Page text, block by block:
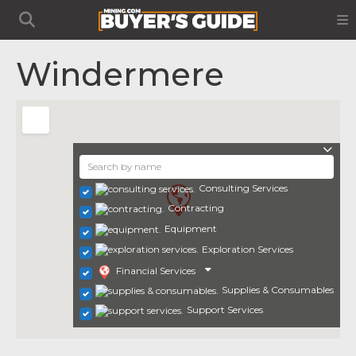
Windermere
Consulting Services
Contracting
Equipment
Exploration Services
Financial Services
Supplies & Consumables
Support Services